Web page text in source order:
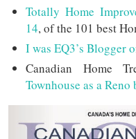
Totally Home
14, of the 101 best
I was EQ3’s Blogger
Canadian Home
Townhouse as a